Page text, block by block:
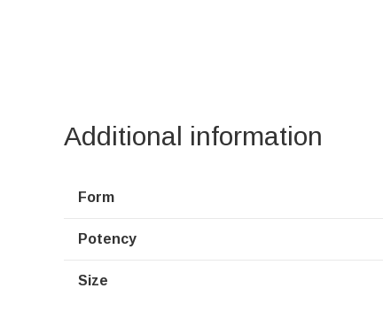
Additional information
Form
Potency
Size